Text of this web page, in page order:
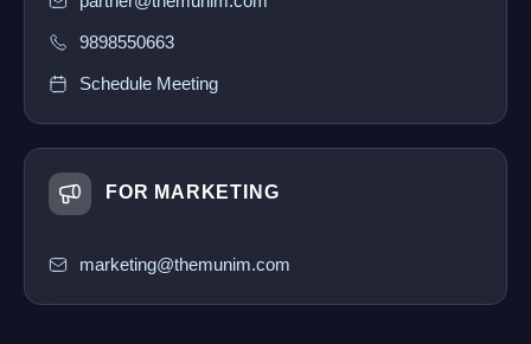
9898550663
Schedule Meeting
FOR MARKETING
marketing@themunim.com